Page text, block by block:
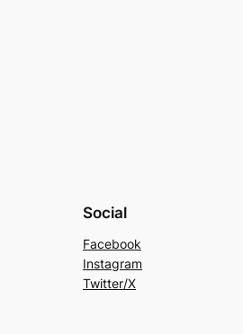
Social
Facebook
Instagram
Twitter/X